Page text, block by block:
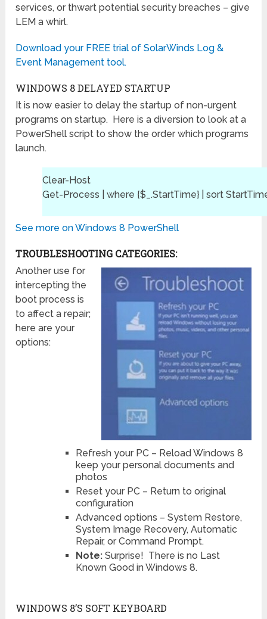
services, or thwart potential security breaches – give
LEM a whirl.
Download your FREE trial of SolarWinds Log &
Event Management tool.
WINDOWS 8 DELAYED STARTUP
It is now easier to delay the startup of non-urgent
programs on startup. Here is a diversion to look at a
PowerShell script to show the order which programs
launch.
Clear-Host
Get-Process | where {$_.StartTime} | sort
See more on Windows 8 PowerShell
TROUBLESHOOTING CATEGORIES:
Another use for
intercepting the
boot process is
to affect a repair;
here are your
options:
Refresh your PC – Reload Windows 8
keep your personal documents and
photos
Reset your PC – Return to original
configuration
Advanced options – System Restore,
System Image Recovery, Automatic
Repair, or Command Prompt.
Note:Surprise! There is no Last
Known Good in Windows 8.
WINDOWS 8’S SOFT KEYBOARD